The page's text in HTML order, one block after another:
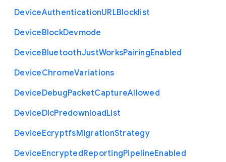
DeviceAuthenticationURLBlocklist
DeviceBlockDevmode
DeviceBluetoothJustWorksPairingEnabled
DeviceChromeVariations
DeviceDebugPacketCaptureAllowed
DeviceDlcPredownloadList
DeviceEcryptfsMigrationStrategy
DeviceEncryptedReportingPipelineEnabled